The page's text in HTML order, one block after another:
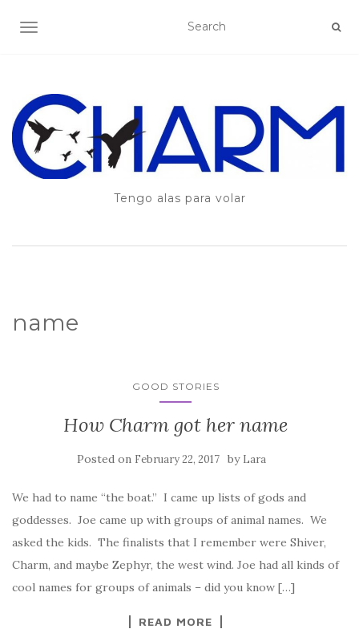
TOGGLE NAVIGATION
Tengo alas para volar
name
GOOD STORIES
How Charm got her name
Posted on February 22, 2017 by Lara
We had to name “the boat.” I came up lists of gods and
goddesses. Joe came up with groups of animal names. We
asked the kids. The finalists that I remember were Shiver,
Charm, and maybe Zephyr, the west wind. Joe had all kinds of
cool names for groups of animals – did you know […]
READ MORE